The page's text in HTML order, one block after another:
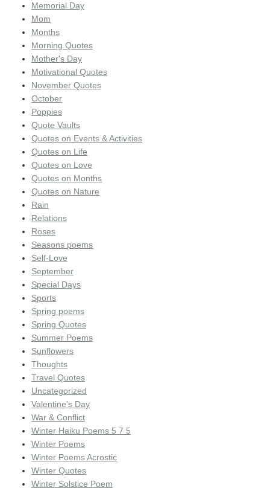
Memorial Day
Mom
Months
Morning Quotes
Mother's Day
Motivational Quotes
November Quotes
October
Poppies
Quote Vaults
Quotes on Events & Activities
Quotes on Life
Quotes on Love
Quotes on Months
Quotes on Nature
Rain
Relations
Roses
Seasons poems
Self-Love
September
Special Days
Sports
Spring poems
Spring Quotes
Summer Poems
Sunflowers
Thoughts
Travel Quotes
Uncategorized
Valentine's Day
War & Conflict
Winter Haiku Poems 5 7 5
Winter Poems
Winter Poems Acrostic
Winter Quotes
Winter Solstice Poem